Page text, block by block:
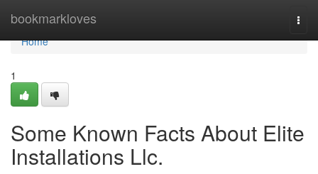
bookmarkloves
Home
Home
1
Some Known Facts About Elite
Installations Llc.